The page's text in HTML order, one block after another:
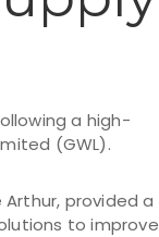
a high-
(GWL).
provided a
to improve